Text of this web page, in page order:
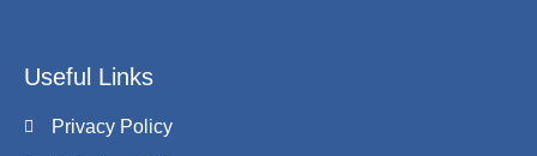
Useful Links
Privacy Policy